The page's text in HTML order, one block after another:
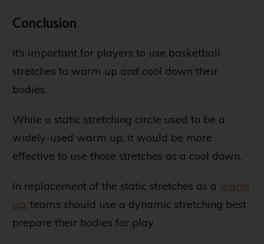
Conclusion
It’s important for players to use basketball
stretches to warm up and cool down their
bodies.
While a static stretching circle used to be a
widely-used warm up, it would be more
effective to use those stretches as a cool down.
In replacement of the static stretches as a warm
up, teams should use a dynamic stretching best
prepare their bodies for play.